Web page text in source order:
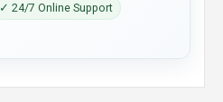
✓ 24/7 Online Support